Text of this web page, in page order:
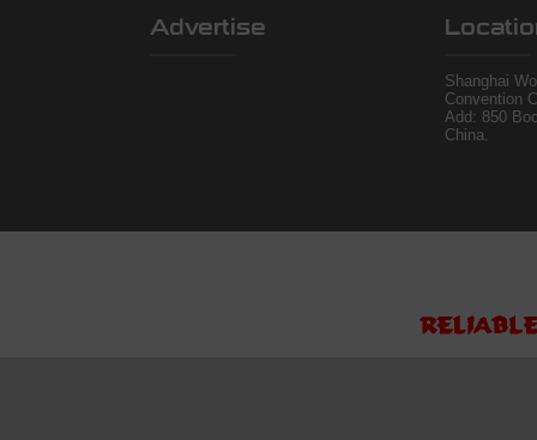
Advertise
Shanghai
Convention
Add: 850
China.